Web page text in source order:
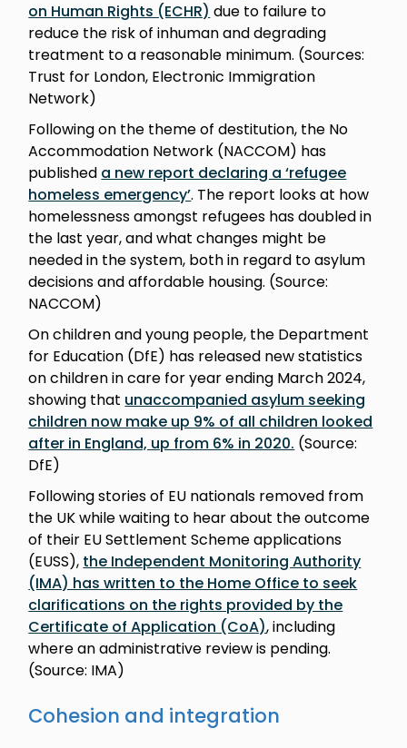
on Human Rights (ECHR) due to failure to
reduce the risk of inhuman and degrading
treatment to a reasonable minimum. (Sources:
Trust for London, Electronic Immigration
Network)
Following on the theme of destitution, the No
Accommodation Network (NACCOM) has
published a new report declaring a ‘refugee
homeless emergency’. The report looks at how
homelessness amongst refugees has doubled in
the last year, and what changes might be
needed in the system, both in regard to asylum
decisions and affordable housing. (Source:
NACCOM)
On children and young people, the Department
for Education (DfE) has released new statistics
on children in care for year ending March 2024,
showing that unaccompanied asylum seeking
children now make up 9% of all children looked
after in England, up from 6% in 2020. (Source:
DfE)
Following stories of EU nationals removed from
the UK while waiting to hear about the outcome
of their EU Settlement Scheme applications
(EUSS), the Independent Monitoring Authority
(IMA) has written to the Home Office to seek
clarifications on the rights provided by the
Certificate of Application (CoA), including
where an administrative review is pending.
(Source: IMA)
Cohesion and integration